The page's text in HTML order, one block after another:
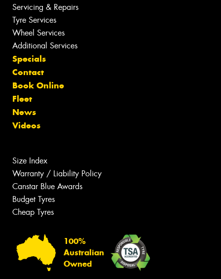
Servicing & Repairs
Tyre Services
Wheel Services
Additional Services
Specials
Contact
Book Online
Fleet
News
Videos
Size Index
Warranty / Liability Policy
Canstar Blue Awards
Budget Tyres
Cheap Tyres
100%
Australian
Owned